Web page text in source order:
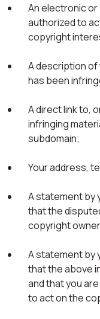
An electronic
authorized to
copyright
A description
has been
A direct link to,
infringing
subdomain;
Your address,
A statement by
that the
copyright
A statement by
that the above
and that you
to act on the